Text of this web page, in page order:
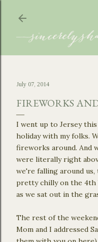
July 07, 2014
FIREWORKS
I went up to Jersey
holiday with my folks.
fireworks around. And
were literally right
we're falling around
pretty chilly on the 4th
as we sat out in the
The rest of the
Mom and I addressed